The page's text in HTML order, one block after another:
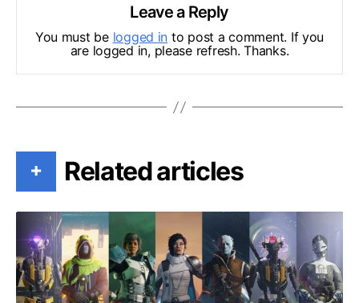
Leave a Reply
You must be logged in to post a comment. If you
are logged in, please refresh. Thanks.
+ Related articles